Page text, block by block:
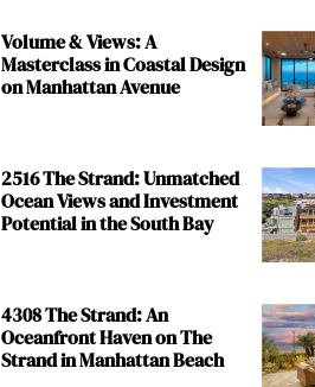
Volume & Views: A
Masterclass in Coastal Design
on Manhattan Avenue
2516 The Strand: Unmatched
Ocean Views and Investment
Potential in the South Bay
4308 The Strand: An
Oceanfront Haven on The
Strand in Manhattan Beach